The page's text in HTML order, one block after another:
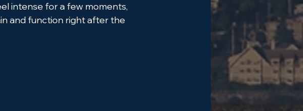
intense for a few moments,
and function right after the